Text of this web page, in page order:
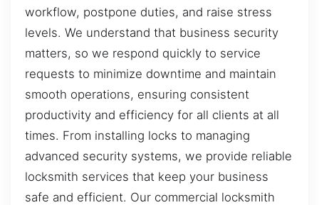
workflow, postpone duties, and raise stress
levels. We understand that business security
matters, so we respond quickly to service
requests to minimize downtime and maintain
smooth operations, ensuring consistent
productivity and efficiency for all clients at all
times. From installing locks to managing
advanced security systems, we provide reliable
locksmith services that keep your business
safe and efficient. Our commercial locksmith